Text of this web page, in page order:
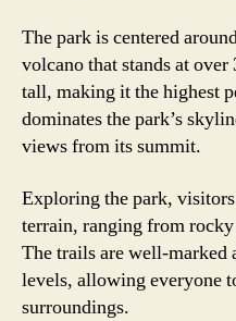
The park is centered
volcano that stands at
tall, making it the highest
dominates the park’s
views from its summit.
Exploring the park,
terrain, ranging from
The trails are well-marked
levels, allowing everyone
surroundings.